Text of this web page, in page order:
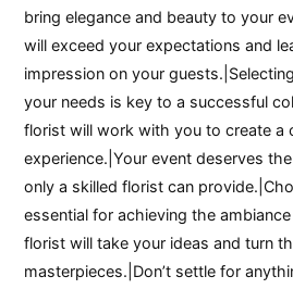
bring elegance and beauty to your
will exceed your expectations and
impression on your
your needs is key to a successful
florist will work with you to create a
experience.|Your event deserves
only a skilled florist can
essential for achieving the
florist will take your ideas and turn
masterpieces.|Don’t settle for